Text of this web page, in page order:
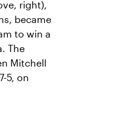
right),
became
to win a
The
Mitchell
5, on